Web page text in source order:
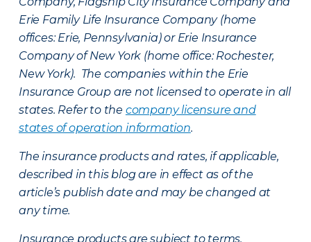
Erie Family Life Insurance Company (home
offices: Erie, Pennsylvania) or Erie Insurance
Company of New York (home office: Rochester,
New York). The companies within the Erie
Insurance Group are not licensed to operate in all
states. Refer to the company licensure and
states of operation information.
The insurance products and rates, if applicable,
described in this blog are in effect as of the
article’s publish date and may be changed at
any time.
Insurance products are subject to terms,